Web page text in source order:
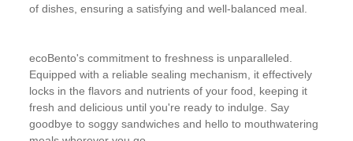
of dishes, ensuring a satisfying and well-balanced meal.
ecoBento's commitment to freshness is unparalleled.
Equipped with a reliable sealing mechanism, it effectively
locks in the flavors and nutrients of your food, keeping it
fresh and delicious until you're ready to indulge. Say
goodbye to soggy sandwiches and hello to mouthwatering